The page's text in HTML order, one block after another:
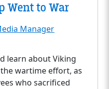
Went to War
Manager
learn about Viking
wartime effort, as
who sacrificed